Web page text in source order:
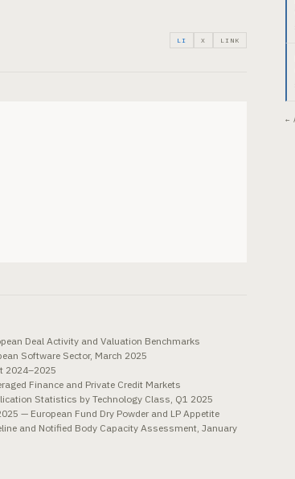
LI X LINK
Deal Activity and Valuation Benchmarks
Software Sector, March 2025
2024–2025
Finance and Private Credit Markets
Statistics by Technology Class, Q1 2025
— European Fund Dry Powder and LP Appetite
and Notified Body Capacity Assessment, January
←